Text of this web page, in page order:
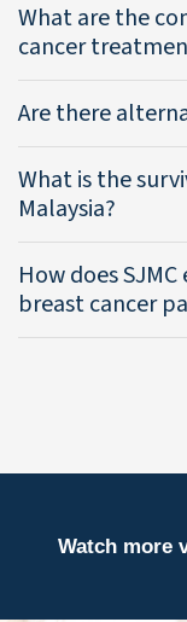
What are the
cancer
Are there
What is the
Malaysia?
How does
breast cancer
Watch more